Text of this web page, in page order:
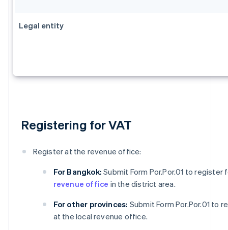
Legal entity
Registering for VAT
Register at the revenue office:
For Bangkok: Submit Form Por.Por.01 to register
revenue office in the district area.
For other provinces: Submit Form Por.Por.01 to
at the local revenue office.